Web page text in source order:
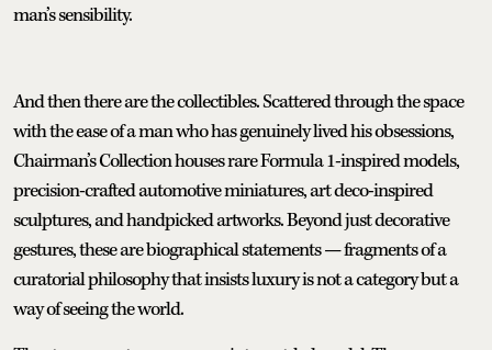
man’s sensibility.
And then there are the collectibles. Scattered through the space
with the ease of a man who has genuinely lived his obsessions,
Chairman’s Collection houses rare Formula 1-inspired models,
precision-crafted automotive miniatures, art deco-inspired
sculptures, and handpicked artworks. Beyond just decorative
gestures, these are biographical statements — fragments of a
curatorial philosophy that insists luxury is not a category but a
way of seeing the world.